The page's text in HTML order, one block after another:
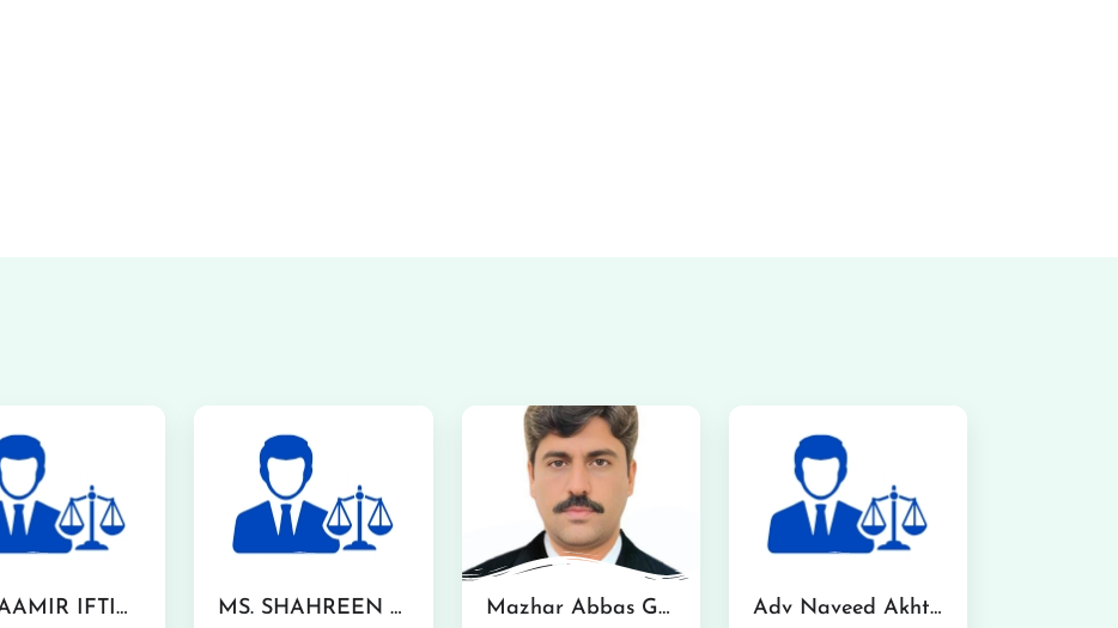
MR. AAMIR IFTIKHAR MS. SHAHREEN AKHTAR Mazhar Abbas Gondal Advocate Adv Naveed Akhtar